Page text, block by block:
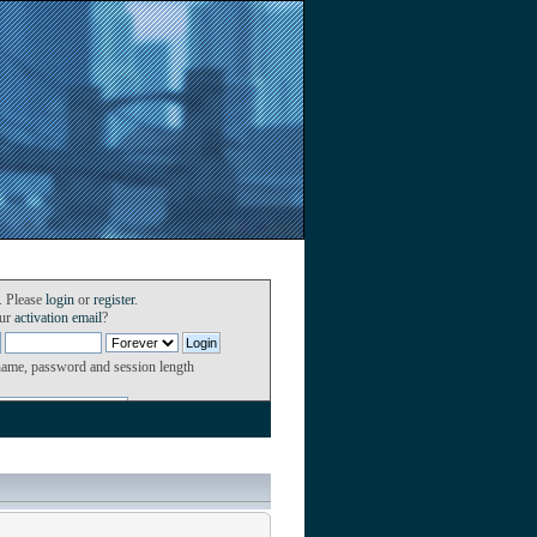
Please loginor register.
activation email?
password and session length